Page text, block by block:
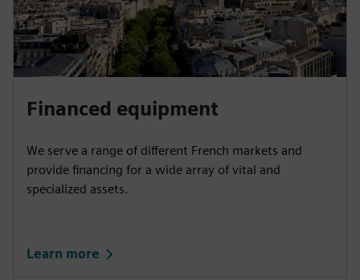
Financed equipment
We serve a range of different French markets and
provide financing for a wide array of vital and
specialized assets.
Learn more